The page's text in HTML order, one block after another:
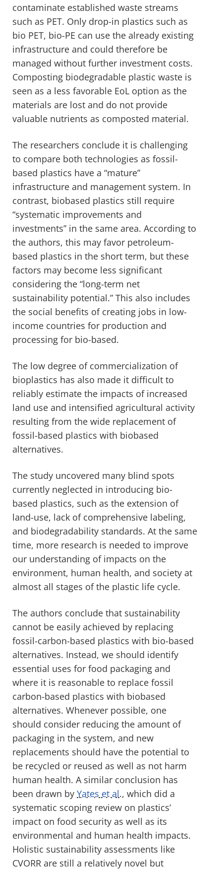
contaminate established waste streams
such as PET. Only drop-in plastics such as
bio PET, bio-PE can use the already existing
infrastructure and could therefore be
managed without further investment costs.
Composting biodegradable plastic waste is
seen as a less favorable EoL option as the
materials are lost and do not provide
valuable nutrients as composted material.
The researchers conclude it is challenging
to compare both technologies as fossil-
based plastics have a “mature”
infrastructure and management system. In
contrast, biobased plastics still require
“systematic improvements and
investments” in the same area. According to
the authors, this may favor petroleum-
based plastics in the short term, but these
factors may become less significant
considering the “long-term net
sustainability potential.” This also includes
the social benefits of creating jobs in low-
income countries for production and
processing for bio-based.
The low degree of commercialization of
bioplastics has also made it difficult to
reliably estimate the impacts of increased
land use and intensified agricultural activity
resulting from the wide replacement of
fossil-based plastics with biobased
alternatives.
The study uncovered many blind spots
currently neglected in introducing bio-
based plastics, such as the extension of
land-use, lack of comprehensive labeling,
and biodegradability standards. At the same
time, more research is needed to improve
our understanding of impacts on the
environment, human health, and society at
almost all stages of the plastic life cycle.
The authors conclude that sustainability
cannot be easily achieved by replacing
fossil-carbon-based plastics with bio-based
alternatives. Instead, we should identify
essential uses for food packaging and
where it is reasonable to replace fossil
carbon-based plastics with biobased
alternatives. Whenever possible, one
should consider reducing the amount of
packaging in the system, and new
replacements should have the potential to
be recycled or reused as well as not harm
human health. A similar conclusion has
been drawn by Yates et al., which did a
systematic scoping review on plastics’
impact on food security as well as its
environmental and human health impacts.
Holistic sustainability assessments like
CVORR are still a relatively novel but